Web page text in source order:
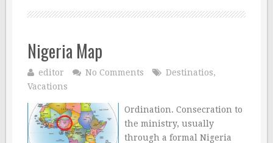
Nigeria Map
editor No Comments Destinatios,
Vacations
Ordination. Consecration to
the ministry, usually
through a formal Nigeria